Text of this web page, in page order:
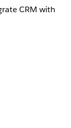
CRM with